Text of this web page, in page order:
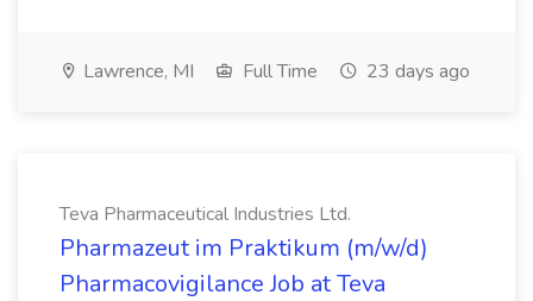
Lawrence, MI Full Time 23 days ago
Teva Pharmaceutical Industries Ltd.
Pharmazeut im Praktikum (m/w/d)
Pharmacovigilance Job at Teva